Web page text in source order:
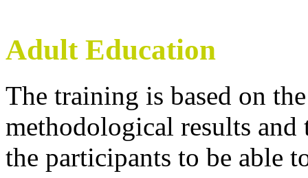
Adult Education
The training is based on
methodological results and
the participants to be able